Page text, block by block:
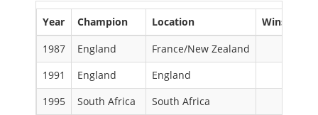
Year Champion Location
Wins
1987
England
France/New Zealand
1991
England
England
1995
South Africa
South Africa